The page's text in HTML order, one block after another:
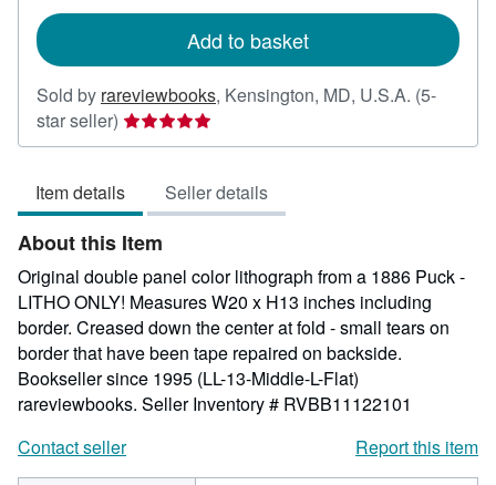
Add to basket
Sold by rareviewbooks, Kensington, MD, U.S.A. (5-
star seller) Seller
rating
out
of
5
stars
Item details Seller details
About this Item
Original double panel color lithograph from a 1886 Puck -
LITHO ONLY! Measures W20 x H13 inches including
border. Creased down the center at fold - small tears on
border that have been tape repaired on backside.
Bookseller since 1995 (LL-13-Middle-L-Flat)
rareviewbooks. Seller Inventory # RVBB11122101
Contact seller
Report this item